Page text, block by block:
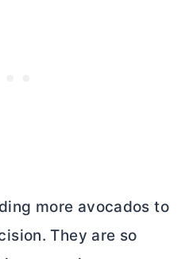
more avocados to
They are so